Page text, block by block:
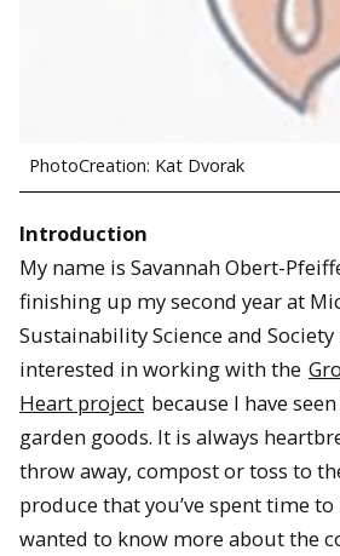
PhotoCreation: Kat Dvorak
Introduction
My name is Savannah Obert-
finishing up my second year at
Sustainability Science and
interested in working with the
Heart project because I have
garden goods. It is always
throw away, compost or toss to
produce that you’ve spent time
wanted to know more about the